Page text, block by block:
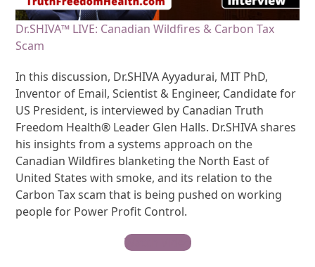
Dr.SHIVA™ LIVE: Canadian Wildfires & Carbon Tax
Scam
In this discussion, Dr.SHIVA Ayyadurai, MIT PhD,
Inventor of Email, Scientist & Engineer, Candidate for
US President, is interviewed by Canadian Truth
Freedom Health® Leader Glen Halls. Dr.SHIVA shares
his insights from a systems approach on the
Canadian Wildfires blanketing the North East of
United States with smoke, and its relation to the
Carbon Tax scam that is being pushed on working
people for Power Profit Control.
Watch Video